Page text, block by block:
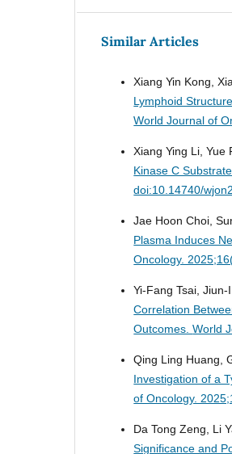
Similar Articles
Xiang Yin Kong,
Lymphoid
World Journal of
Xiang Ying Li,
Kinase C
doi:10.14740/
Jae Hoon Choi,
Plasma Induces
Oncology.
Yi-Fang Tsai,
Correlation
Outcomes.World
Qing Ling Huang,
Investigation of a
of Oncology.
Da Tong Zeng, Li
Significance and